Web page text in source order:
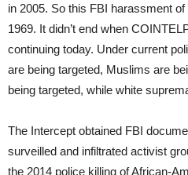
in 2005. So this FBI harassment
1969. It didn’t end when
continuing today. Under current
are being targeted, Muslims are
being targeted, while white
The Intercept obtained FBI
surveilled and infiltrated activist
the 2014 police killing of African-